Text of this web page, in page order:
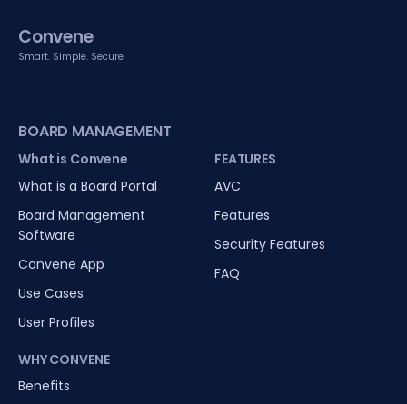
Convene
Smart. Simple. Secure
BOARD MANAGEMENT
What is Convene
What is a Board Portal
Board Management
Software
Convene App
Use Cases
User Profiles
WHY CONVENE
Benefits
FEATURES
AVC
Features
Security Features
FAQ